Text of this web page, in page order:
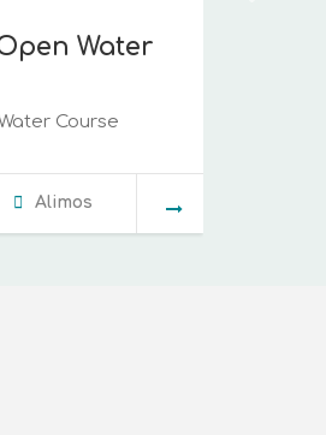
Water
Course
Alimos